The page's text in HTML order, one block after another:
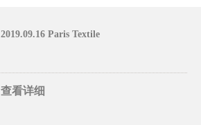
2019.09.16 Paris Textile
查看详细